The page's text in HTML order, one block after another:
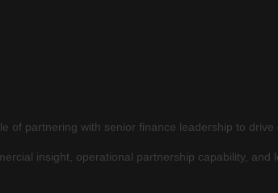
partnering with senior finance leadership to
insight, operational partnership capability,